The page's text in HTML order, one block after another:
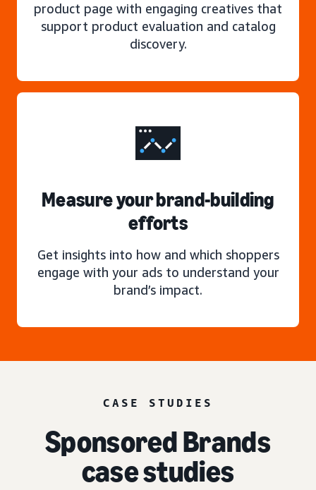
product page with engaging creatives that
support product evaluation and catalog
discovery.
Measure your brand-building
efforts
Get insights into how and which shoppers
engage with your ads to understand your
brand’s impact.
CASE STUDIES
Sponsored Brands
case studies